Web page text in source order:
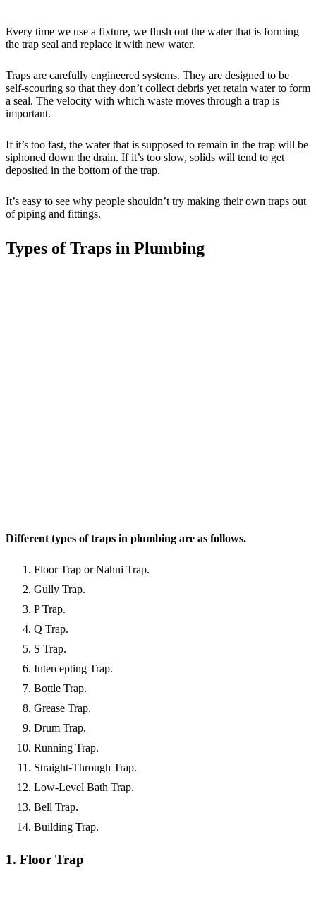
Every time we use a fixture, we flush out the water that is forming
the trap seal and replace it with new water.
Traps are carefully engineered systems. They are designed to be
self-scouring so that they don’t collect debris yet retain water to form
a seal. The velocity with which waste moves through a trap is
important.
If it’s too fast, the water that is supposed to remain in the trap will be
siphoned down the drain. If it’s too slow, solids will tend to get
deposited in the bottom of the trap.
It’s easy to see why people shouldn’t try making their own traps out
of piping and fittings.
Types of Traps in Plumbing
Different types of traps in plumbing are as follows.
Floor Trap or Nahni Trap.
Gully Trap.
P Trap.
Q Trap.
S Trap.
Intercepting Trap.
Bottle Trap.
Grease Trap.
Drum Trap.
Running Trap.
Straight-Through Trap.
Low-Level Bath Trap.
Bell Trap.
Building Trap.
1. Floor Trap